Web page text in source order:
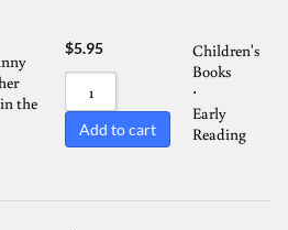
the
$5.95
Add to cart
Children's
Books
⋅
Early
Reading